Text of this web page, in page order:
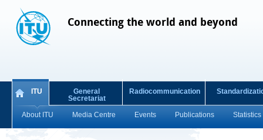
Connecting the world and beyond
ITU
About ITU Media Centre Events Publications Statistics
General
Secretariat
Radiocommunication